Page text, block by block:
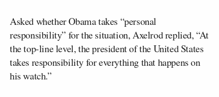
Asked whether Obama takes “personal
responsibility” for the situation, Axelrod replied, “At
the top-line level, the president of the United States
takes responsibility for everything that happens on
his watch.”